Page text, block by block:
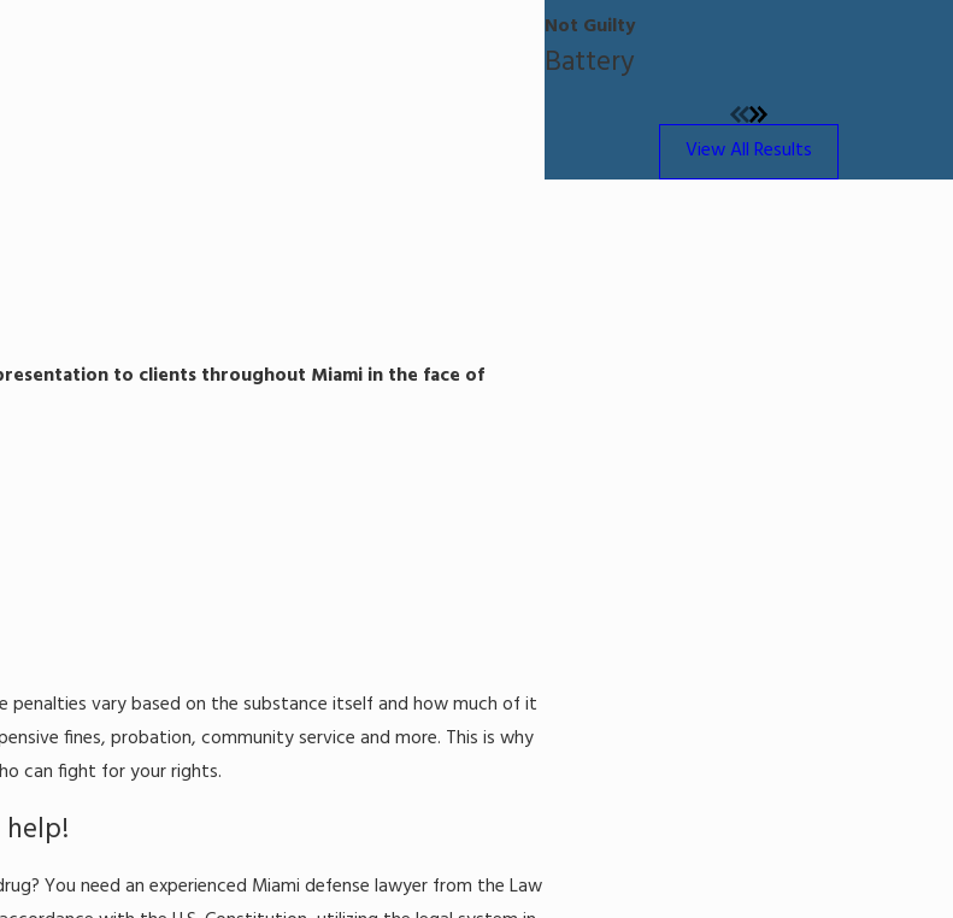
to clients throughout Miami in the face of
penalties vary based on the substance itself and how much of it
fines, probation, community service and more. This is why
can fight for your rights.
You need an experienced Miami defense lawyer from the Law
Not Guilty
Battery
View All Results